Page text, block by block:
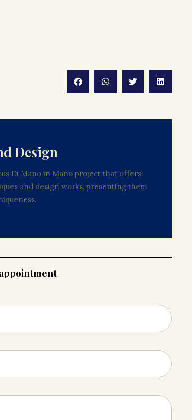
Design
Di Mano in Mano project that offers
and design works, presenting them